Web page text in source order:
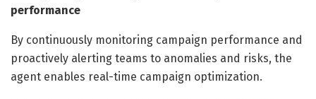
performance
By continuously monitoring campaign performance and
proactively alerting teams to anomalies and risks, the
agent enables real-time campaign optimization.